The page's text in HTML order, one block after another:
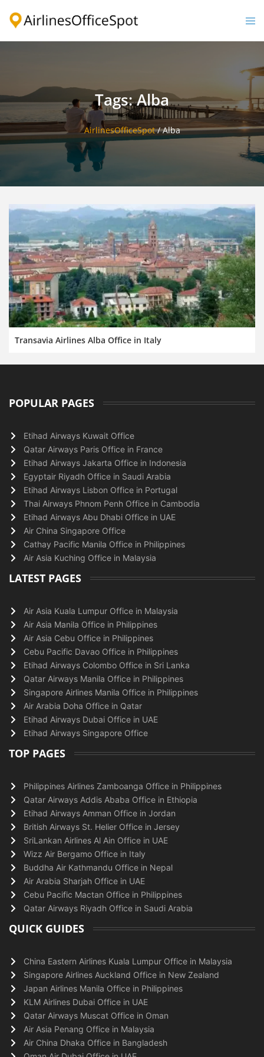
Tags: Alba
AirlinesOfficeSpot/Alba
Transavia Airlines Alba Office in Italy
POPULAR PAGES
Etihad Airways Kuwait Office
Qatar Airways Paris Office in France
Etihad Airways Jakarta Office in Indonesia
Egyptair Riyadh Office in Saudi Arabia
Etihad Airways Lisbon Office in Portugal
Thai Airways Phnom Penh Office in Cambodia
Etihad Airways Abu Dhabi Office in UAE
Air China Singapore Office
Cathay Pacific Manila Office in Philippines
Air Asia Kuching Office in Malaysia
LATEST PAGES
Air Asia Kuala Lumpur Office in Malaysia
Air Asia Manila Office in Philippines
Air Asia Cebu Office in Philippines
Cebu Pacific Davao Office in Philippines
Etihad Airways Colombo Office in Sri Lanka
Qatar Airways Manila Office in Philippines
Singapore Airlines Manila Office in Philippines
Air Arabia Doha Office in Qatar
Etihad Airways Dubai Office in UAE
Etihad Airways Singapore Office
TOP PAGES
Philippines Airlines Zamboanga Office in Philippines
Qatar Airways Addis Ababa Office in Ethiopia
Etihad Airways Amman Office in Jordan
British Airways St. Helier Office in Jersey
SriLankan Airlines Al Ain Office in UAE
Wizz Air Bergamo Office in Italy
Buddha Air Kathmandu Office in Nepal
Air Arabia Sharjah Office in UAE
Cebu Pacific Mactan Office in Philippines
Qatar Airways Riyadh Office in Saudi Arabia
QUICK GUIDES
China Eastern Airlines Kuala Lumpur Office in Malaysia
Singapore Airlines Auckland Office in New Zealand
Japan Airlines Manila Office in Philippines
KLM Airlines Dubai Office in UAE
Qatar Airways Muscat Office in Oman
Air Asia Penang Office in Malaysia
Air China Dhaka Office in Bangladesh